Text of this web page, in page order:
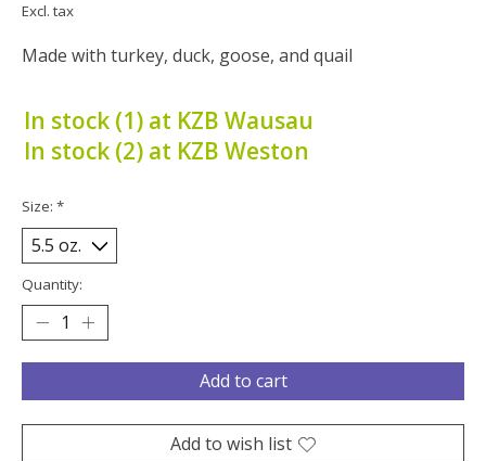
Excl. tax
Made with turkey, duck, goose, and quail
In stock (1) at KZB Wausau
In stock (2) at KZB Weston
Size: *
Quantity:
Add to cart
Add to wish list